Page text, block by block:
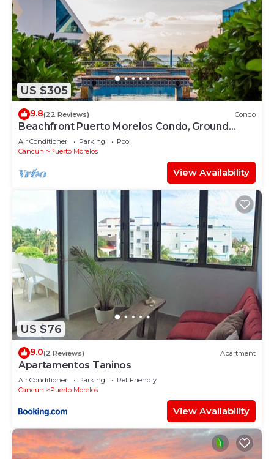
US $305
9.8(22 Reviews) Condo
Beachfront Puerto Morelos Condo, Ground
Floor, Pool, Rooftop Views, Walk to Town
Air Conditioner Parking
Pool
Cancun
Puerto Morelos
View Availability
US $76
9.0(2 Reviews) Apartment
Apartamentos Taninos
Air Conditioner Parking
Pet Friendly
Cancun
Puerto Morelos
View Availability